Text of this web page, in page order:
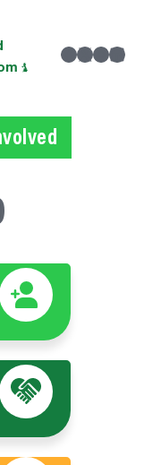
Facebook X Instagramlinkedin